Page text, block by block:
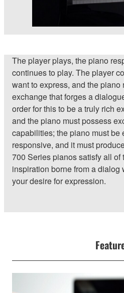
The player plays, the piano
continues to play. The player
want to express, and the
exchange that forges a
order for this to be a truly rich
and the piano must possess
capabilities; the piano must be
responsive, and it must
700 Series pianos satisfy all
inspiration borne from a dialog
your desire for expression.